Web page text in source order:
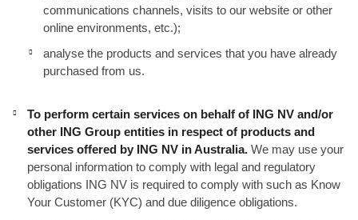
communications channels, visits to our website or other
online environments, etc.);
analyse the products and services that you have already
purchased from us.
To perform certain services on behalf of ING NV and/or
other ING Group entities in respect of products and
services offered by ING NV in Australia. We may use your
personal information to comply with legal and regulatory
obligations ING NV is required to comply with such as Know
Your Customer (KYC) and due diligence obligations.